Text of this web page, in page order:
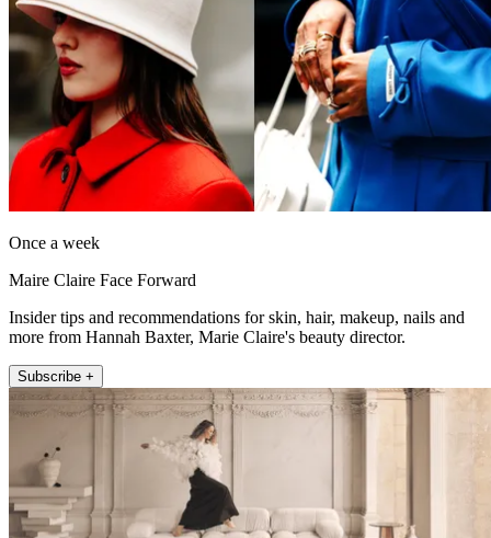
Once a week
Maire Claire Face Forward
Insider tips and recommendations for skin, hair, makeup, nails and
more from Hannah Baxter, Marie Claire's beauty director.
Subscribe +